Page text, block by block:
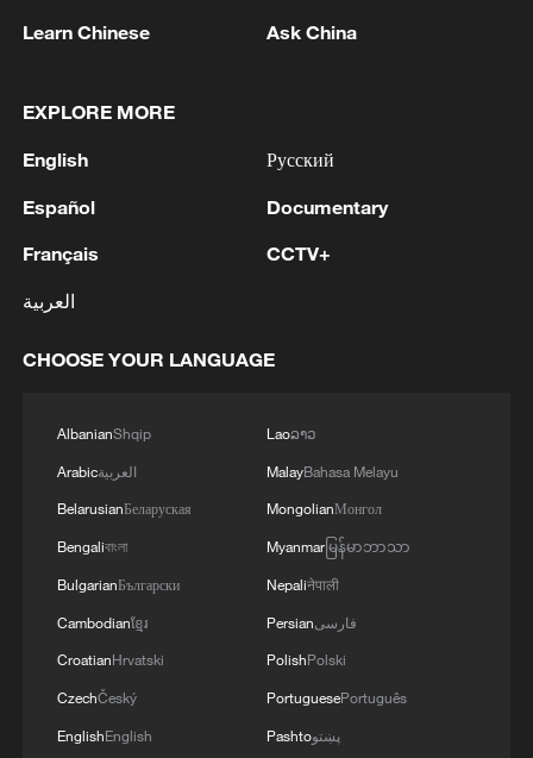
Typhoon Dolphin enters 24-hour warning
China's goods trade shows strong growth in
first seven months of 2026
05:55, 07-Aug-2026
Learn Chinese Ask China
EXPLORE MORE
English
Español
Français
العربية
Русский
Documentary
CCTV+
CHOOSE YOUR LANGUAGE
AlbanianShqip
Arabicالعربية
BelarusianБеларуская
Bengaliবাংলা
BulgarianБългарски
Cambodianខ្មែរ
CroatianHrvatski
CzechČeský
EnglishEnglish
Laoລາວ
MalayBahasa Melayu
MongolianМонгол
Myanmarမြန်မာဘာသာ
Nepaliनेपाली
Persianفارسی
PolishPolski
PortuguesePortuguês
Pashtoپښتو